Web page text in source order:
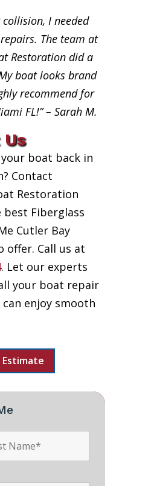
I needed
The team at
Restoration did a
boat looks brand
recommend for
FL!” – Sarah M.
boat back in
Contact
Restoration
Fiberglass
Cutler Bay
offer. Call us at
. Let our experts
your boat repair
can enjoy smooth
Estimate